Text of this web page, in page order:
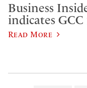
Business
indicates
Read More